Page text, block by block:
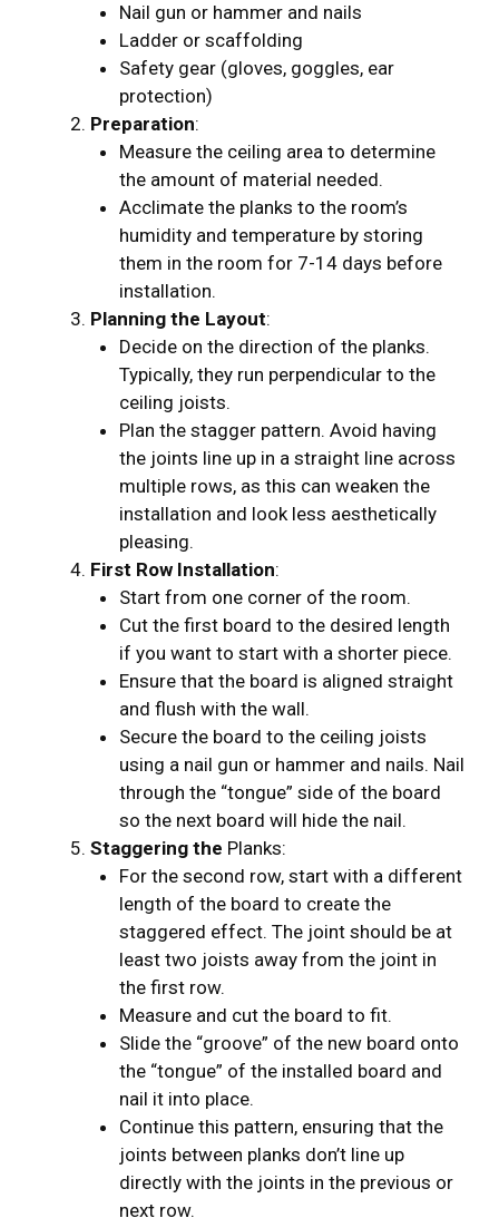
Nail gun or hammer and nails
Ladder or scaffolding
Safety gear (gloves, goggles, ear
protection)
Preparation:
Measure the ceiling area to determine
the amount of material needed.
Acclimate the planks to the room’s
humidity and temperature by storing
them in the room for 7-14 days before
installation.
Planning the Layout:
Decide on the direction of the planks.
Typically, they run perpendicular to the
ceiling joists.
Plan the stagger pattern. Avoid having
the joints line up in a straight line across
multiple rows, as this can weaken the
installation and look less aesthetically
pleasing.
First Row Installation:
Start from one corner of the room.
Cut the first board to the desired length
if you want to start with a shorter piece.
Ensure that the board is aligned straight
and flush with the wall.
Secure the board to the ceiling joists
using a nail gun or hammer and nails. Nail
through the “tongue” side of the board
so the next board will hide the nail.
Staggering the Planks:
For the second row, start with a different
length of the board to create the
staggered effect. The joint should be at
least two joists away from the joint in
the first row.
Measure and cut the board to fit.
Slide the “groove” of the new board onto
the “tongue” of the installed board and
nail it into place.
Continue this pattern, ensuring that the
joints between planks don’t line up
directly with the joints in the previous or
next row.